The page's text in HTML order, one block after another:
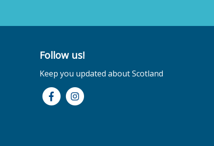
Follow us!
Keep you updated about Scotland